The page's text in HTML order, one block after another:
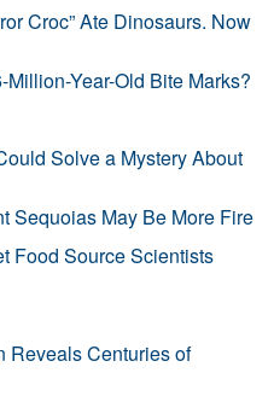
Croc” Ate Dinosaurs. Now
Year-Old Bite Marks?
Solve a Mystery About
Sequoias May Be More Fire
Food Source Scientists
Reveals Centuries of